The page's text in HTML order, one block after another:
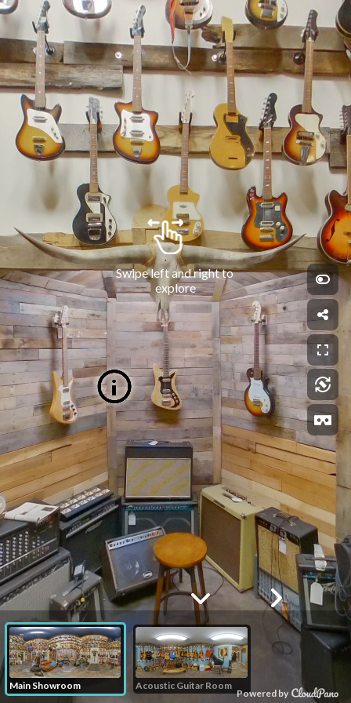
Powered by
Swipe left and right to
explore
Main Showroom Acoustic Guitar Room